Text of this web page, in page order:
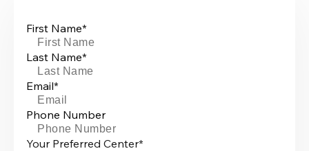
First Name*
Last Name*
Email*
Phone Number
Your Preferred Center*